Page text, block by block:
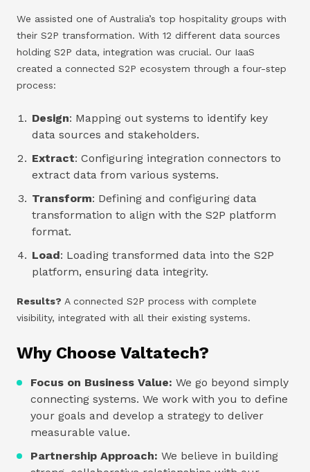
We assisted one of Australia’s top hospitality groups with
their S2P transformation. With 12 different data sources
holding S2P data, integration was crucial. Our IaaS
created a connected S2P ecosystem through a four-step
process:
Design: Mapping out systems to identify key
data sources and stakeholders.
Extract: Configuring integration connectors to
extract data from various systems.
Transform: Defining and configuring data
transformation to align with the S2P platform
format.
Load: Loading transformed data into the S2P
platform, ensuring data integrity.
Results? A connected S2P process with complete
visibility, integrated with all their existing systems.
Why Choose Valtatech?
Focus on Business Value: We go beyond simply
connecting systems. We work with you to define
your goals and develop a strategy to deliver
measurable value.
Partnership Approach: We believe in building